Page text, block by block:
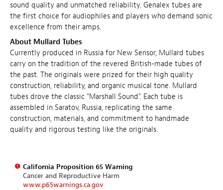
sound quality and unmatched reliability. Genalex tubes are
the first choice for audiophiles and players who demand sonic
excellence from their amps.
About Mullard Tubes
Currently produced in Russia for New Sensor, Mullard tubes
carry on the tradition of the revered British-made tubes of
the past. The originals were prized for their high quality
construction, reliability, and organic musical tone. Mullard
tubes drove the classic "Marshall Sound". Each tube is
assembled in Saratov, Russia, replicating the same
construction, materials, and commitment to handmade
quality and rigorous testing like the originals.
California Proposition 65 Warning
Cancer and Reproductive Harm
www.p65warnings.ca.gov